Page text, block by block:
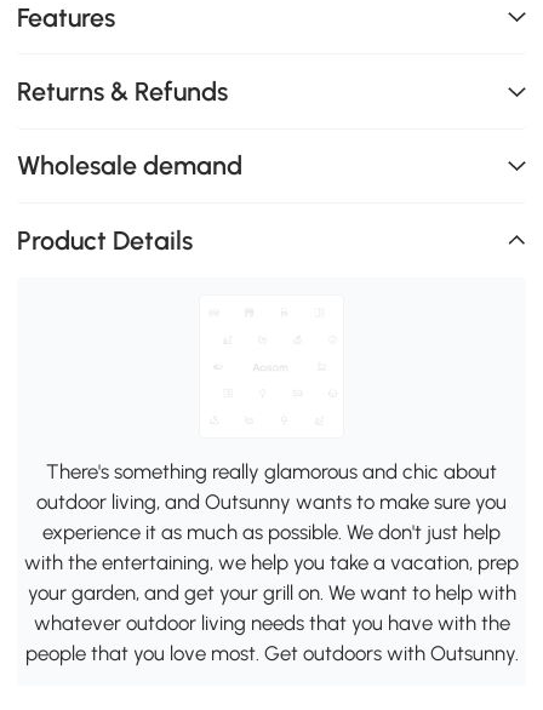
Features
Returns & Refunds
Wholesale demand
Product Details
There's something really glamorous and chic about
outdoor living, and Outsunny wants to make sure you
experience it as much as possible. We don't just help
with the entertaining, we help you take a vacation, prep
your garden, and get your grill on. We want to help with
whatever outdoor living needs that you have with the
people that you love most. Get outdoors with Outsunny.